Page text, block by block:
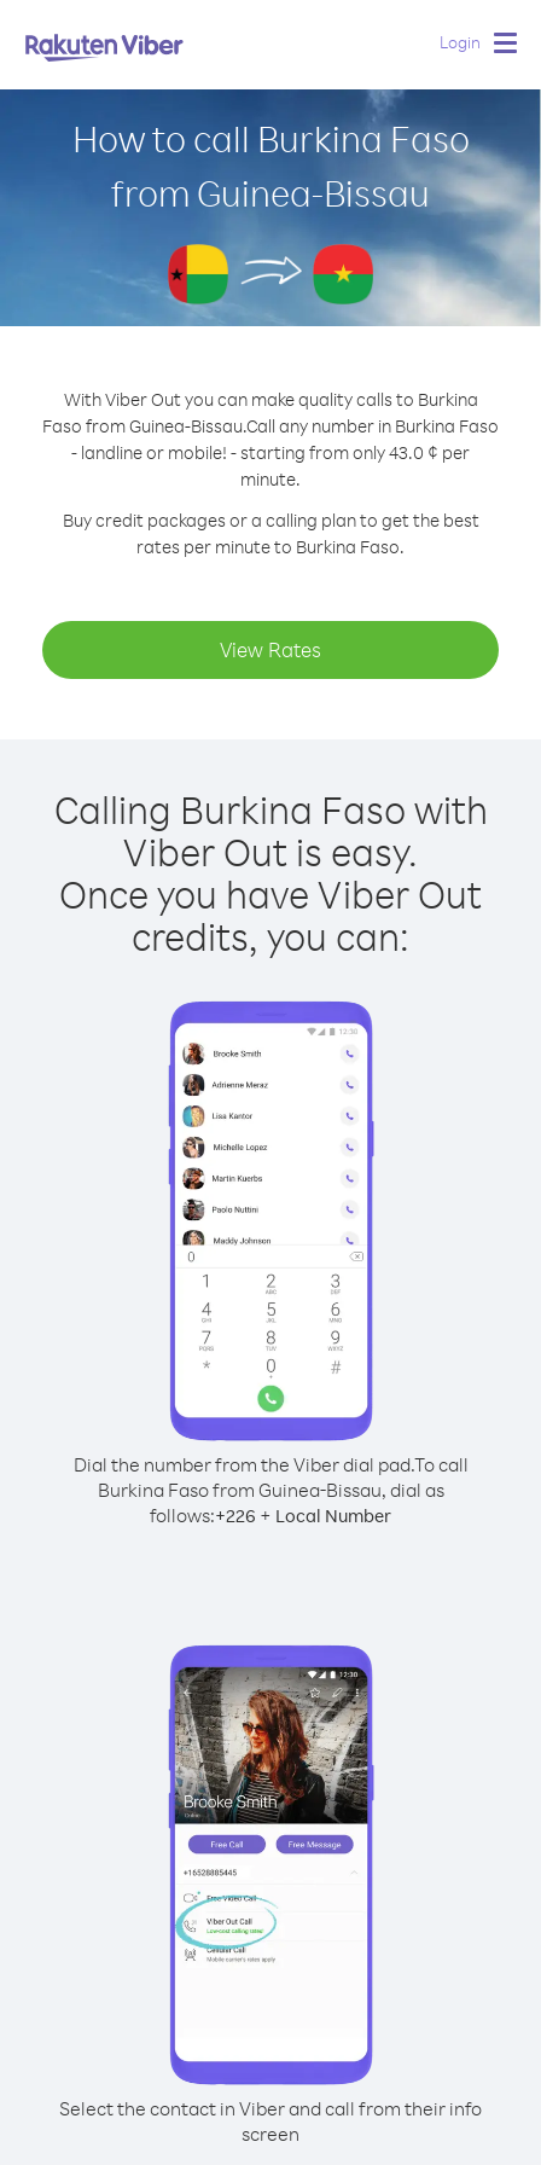
Login
How to call Burkina Faso
from Guinea-Bissau
With Viber Out you can make quality calls to Burkina
Faso from Guinea-Bissau.Call any number in Burkina Faso
- landline or mobile! - starting from only 43.0 ¢ per
minute.
Buy credit packages or a calling plan to get the best
rates per minute to Burkina Faso.
View Rates
Calling Burkina Faso with
Viber Out is easy.
Once you have Viber Out
credits, you can:
Dial the number from the Viber dial pad.To call
Burkina Faso from Guinea-Bissau, dial as
follows:+226 + Local Number
Select the contact in Viber and call from their info
screen